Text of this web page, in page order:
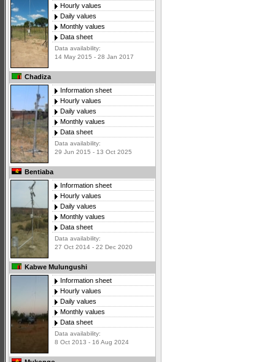
Hourly values
Daily values
Monthly values
Data sheet
Data availability:
14 May 2015 - 28 Jan 2017
Chadiza
Information sheet
Hourly values
Daily values
Monthly values
Data sheet
Data availability:
29 Jun 2015 - 13 Oct 2025
Bentiaba
Information sheet
Hourly values
Daily values
Monthly values
Data sheet
Data availability:
27 Oct 2014 - 22 Dec 2020
Kabwe Mulungushi
Information sheet
Hourly values
Daily values
Monthly values
Data sheet
Data availability:
8 Oct 2013 - 16 Aug 2024